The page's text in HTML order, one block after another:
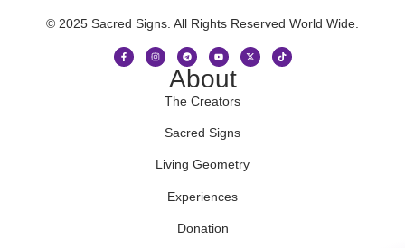
© 2025 Sacred Signs. All Rights Reserved World Wide.
About
The Creators
Sacred Signs
Living Geometry
Experiences
Donation